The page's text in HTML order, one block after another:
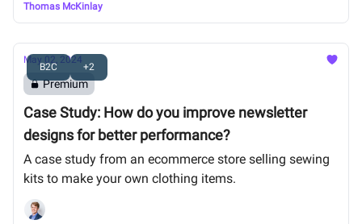
Thomas McKinlay
B2C +2
May 02, 2024
Premium
Case Study: How do you improve newsletter
designs for better performance?
A case study from an ecommerce store selling sewing
kits to make your own clothing items.